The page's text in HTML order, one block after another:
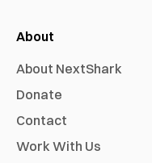
About
About NextShark
Donate
Contact
Work With Us